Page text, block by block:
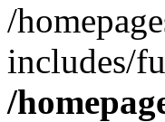
/
includes/
/